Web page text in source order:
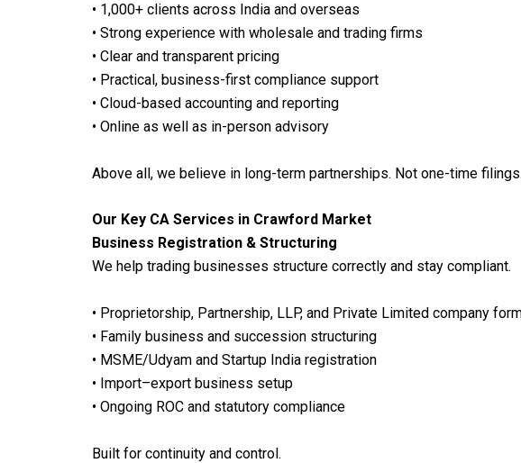
• 1,000+ clients across India and overseas
• Strong experience with wholesale and trading firms
• Clear and transparent pricing
• Practical, business-first compliance support
• Cloud-based accounting and reporting
• Online as well as in-person advisory
Above all, we believe in long-term partnerships. Not one-time filings.
Our Key CA Services in Crawford Market
Business Registration & Structuring
We help trading businesses structure correctly and stay compliant.
• Proprietorship, Partnership, LLP, and Private Limited company
• Family business and succession structuring
• MSME/Udyam and Startup India registration
• Import–export business setup
• Ongoing ROC and statutory compliance
Built for continuity and control.